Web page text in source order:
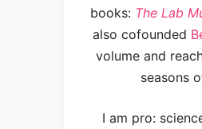
books: The Lab
also cofounded
volume and
seasons
I am pro: